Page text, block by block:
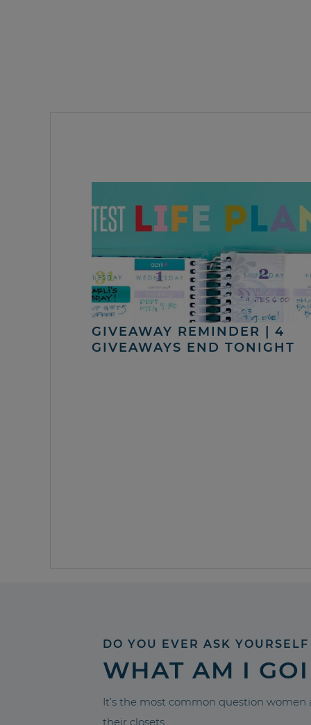
GIVEAWAY REMINDER | 4
GIVEAWAYS END TONIGHT
DO YOU EVER ASK YOURSELF
WHAT AM I
It’s the most common question
their closets.